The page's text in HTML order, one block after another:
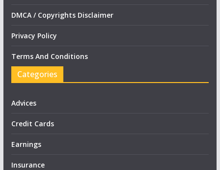
DMCA / Copyrights Disclaimer
Privacy Policy
Terms And Conditions
Categories
Advices
Credit Cards
Earnings
Insurance